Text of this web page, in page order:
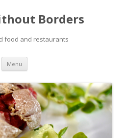
Borders
food and restaurants
Menu Skip to content